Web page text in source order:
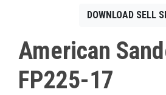
DOWNLOAD SELL
American
FP225-17